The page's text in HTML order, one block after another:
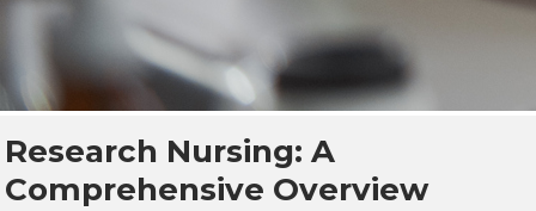
Research Nursing: A
Comprehensive Overview